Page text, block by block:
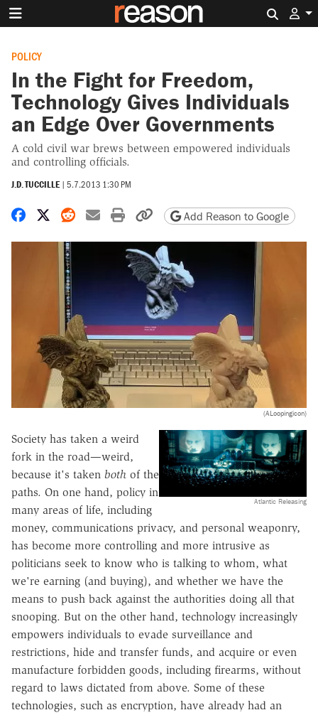
POLICY
In the Fight for Freedom,
Technology Gives Individuals
an Edge Over Governments
A cold civil war brews between empowered individuals
and controlling officials.
J.D. TUCCILLE | 5.7.2013 1:30 PM
Share on Facebook
Share on X
Share on Reddit
Share by email
Print friendly version
Copy page URL
Add Reason to Google
(ALoopingicon)
Atlantic Releasing
Society has taken a weird
fork in the road—weird,
because it's taken both of the
paths. On one hand, policy in
many areas of life, including
money, communications privacy, and personal weaponry,
has become more controlling and more intrusive as
politicians seek to know who is talking to whom, what
we're earning (and buying), and whether we have the
means to push back against the authorities doing all that
snooping. But on the other hand, technology increasingly
empowers individuals to evade surveillance and
restrictions, hide and transfer funds, and acquire or even
manufacture forbidden goods, including firearms, without
regard to laws dictated from above. Some of these
technologies, such as encryption, have already had an